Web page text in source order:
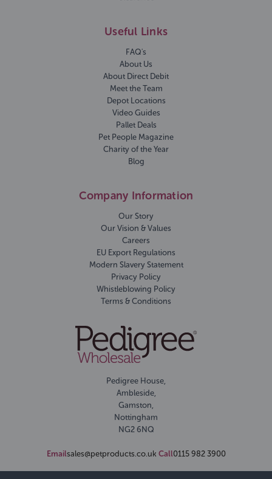
Useful Links
FAQ's
About Us
About Direct Debit
Meet the Team
Depot Locations
Video Guides
Pallet Deals
Pet People Magazine
Charity of the Year
Blog
Company Information
Our Story
Our Vision & Values
Careers
EU Export Regulations
Modern Slavery Statement
Privacy Policy
Whistleblowing Policy
Terms & Conditions
Pedigree House,
Ambleside,
Gamston,
Nottingham
NG2 6NQ
Emailsales@petproducts.co.uk Call0115 982 3900